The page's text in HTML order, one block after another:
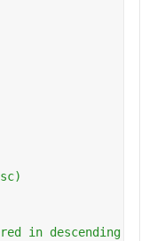
in descending